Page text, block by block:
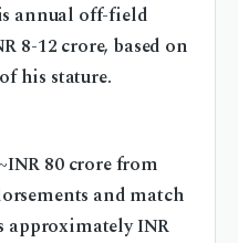
annual off-field
8-12 crore, based on
his stature.
80 crore from
and match
approximately INR